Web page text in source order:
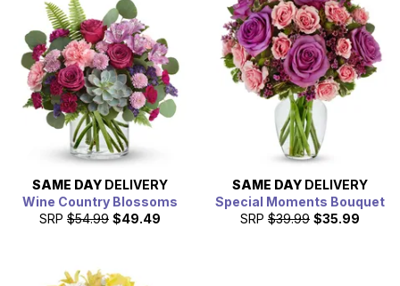
SAME DAY DELIVERY
Wine Country Blossoms
SRP $54.99 $49.49
SAME DAY DELIVERY
Special Moments Bouquet
SRP $39.99 $35.99